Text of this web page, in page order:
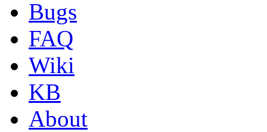
Bugs
FAQ
Wiki
KB
About